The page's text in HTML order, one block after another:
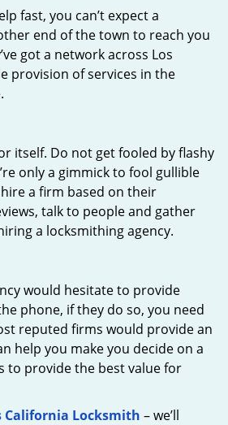
fast, you can’t expect a
end of the town to reach you
got a network across Los
provision of services in the
itself. Do not get fooled by flashy
only a gimmick to fool gullible
a firm based on their
talk to people and gather
a locksmithing agency.
would hesitate to provide
phone, if they do so, you need
reputed firms would provide an
help you make you decide on a
to provide the best value for
California Locksmith – we’ll